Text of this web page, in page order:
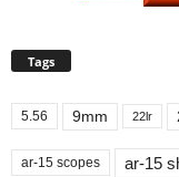
Tags
5.56 9mm 22lr
ar-15 scopes ar-15